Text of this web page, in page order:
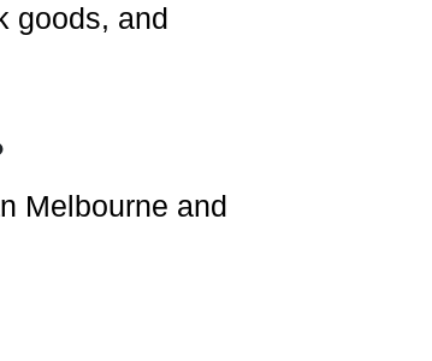
goods, and
Melbourne and